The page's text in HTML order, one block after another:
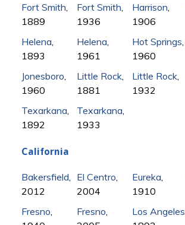
Fort Smith
1889
Fort Smith
1936
Harrison
1906
Helena
1893
Helena
1961
Hot Springs
1960
Jonesboro
1960
Little Rock
1881
Little Rock
1932
Texarkana
1892
Texarkana
1933
California
Bakersfield
2012
El Centro
2004
Eureka
1910
Fresno
Fresno Los Angeles